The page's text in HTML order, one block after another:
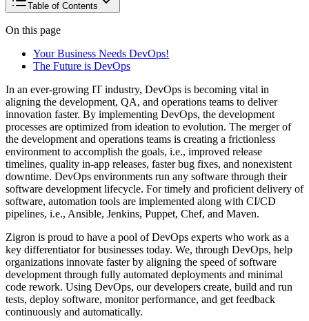
Table of Contents
On this page
Your Business Needs DevOps!
The Future is DevOps
In an ever-growing IT industry, DevOps is becoming vital in
aligning the development, QA, and operations teams to deliver
innovation faster. By implementing DevOps, the development
processes are optimized from ideation to evolution. The merger of
the development and operations teams is creating a frictionless
environment to accomplish the goals, i.e., improved release
timelines, quality in-app releases, faster bug fixes, and nonexistent
downtime. DevOps environments run any software through their
software development lifecycle. For timely and proficient delivery of
software, automation tools are implemented along with CI/CD
pipelines, i.e., Ansible, Jenkins, Puppet, Chef, and Maven.
Zigron is proud to have a pool of DevOps experts who work as a
key differentiator for businesses today. We, through DevOps, help
organizations innovate faster by aligning the speed of software
development through fully automated deployments and minimal
code rework. Using DevOps, our developers create, build and run
tests, deploy software, monitor performance, and get feedback
continuously and automatically.